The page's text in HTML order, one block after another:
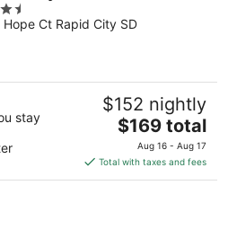
Hope Ct Rapid City SD
stay
$152 nightly
The
price
is
$169
$169 total
Aug 16 - Aug 17
Total with taxes and fees